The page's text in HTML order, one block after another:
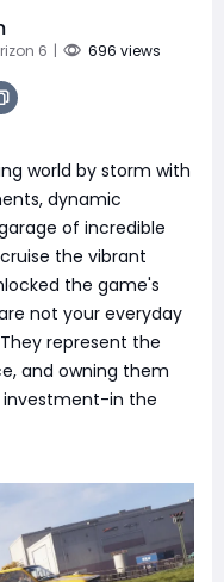
6 | 696 views
world by storm with
dynamic
of incredible
the vibrant
the game's
not your everyday
represent the
and owning them
investment-in the